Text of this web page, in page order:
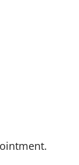
LITZENDORF, PA